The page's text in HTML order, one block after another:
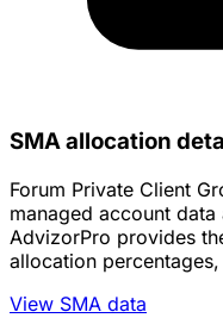
SMA allocation
Forum Private Client
managed account
AdvizorPro provides
allocation
View SMA data